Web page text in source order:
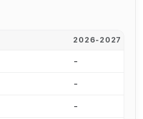
2026-2027
-
-
-